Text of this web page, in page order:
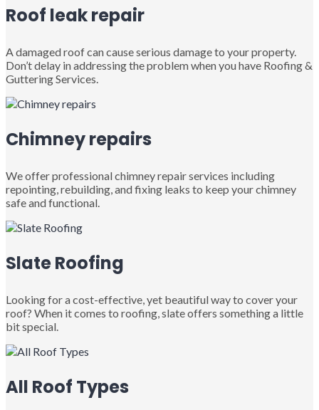
Roof leak repair
A damaged roof can cause serious damage to your property.
Don’t delay in addressing the problem when you have Roofing &
Guttering Services.
Chimney repairs
We offer professional chimney repair services including
repointing, rebuilding, and fixing leaks to keep your chimney
safe and functional.
Slate Roofing
Looking for a cost-effective, yet beautiful way to cover your
roof? When it comes to roofing, slate offers something a little
bit special.
All Roof Types